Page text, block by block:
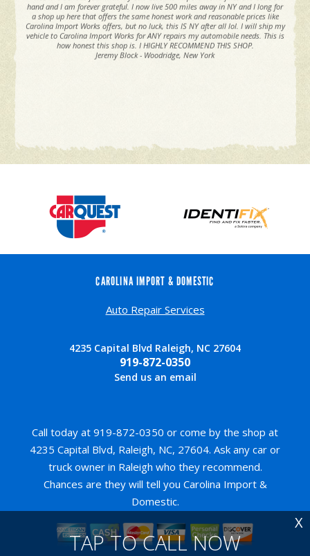
hand and I am forever grateful. I now live 500 miles away in NY and I long for
a shop up here that offers the same honest work and reasonable prices like
Carolina Import Works offers, but no luck, this IS NY after all lol. I will ship my
vehicle to Carolina Import Works for ANY repairs my automobile needs. This is
how honest this shop is. I HIGHLY RECOMMEND THIS SHOP.
Jeremy Block - Woodridge, New York
TAP TO CALL NOW
X
CAROLINA IMPORT & DOMESTIC
Auto Repair Services
4235 Capital Blvd Raleigh, NC 27604
919-872-0350
Send us an email
Call today at 919-872-0350 or come by the shop at
4235 Capital Blvd, Raleigh, NC, 27604. Ask any car or
truck owner in Raleigh who they recommend.
Chances are they will tell you Carolina Import &
Domestic.